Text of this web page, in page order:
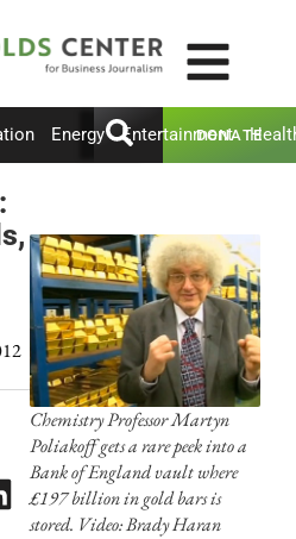
Energy Entertainment
DONATE
Chemistry Professor Martyn
Poliakoff gets a rare peek into a
Bank of England vault where
£197 billion in gold bars is
stored. Video: Brady Haran